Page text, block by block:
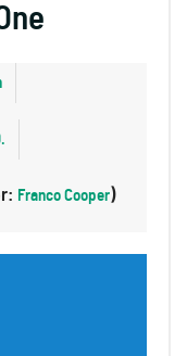
Franco Cooper)